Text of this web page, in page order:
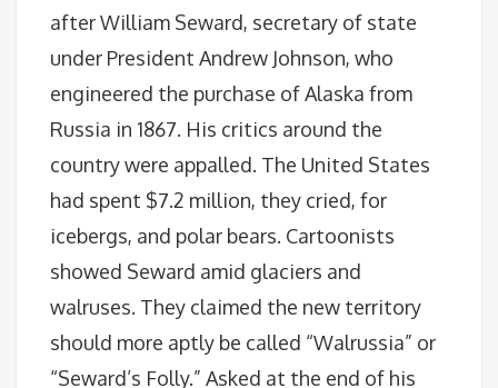
after William Seward, secretary of state
under President Andrew Johnson, who
engineered the purchase of Alaska from
Russia in 1867. His critics around the
country were appalled. The United States
had spent $7.2 million, they cried, for
icebergs, and polar bears. Cartoonists
showed Seward amid glaciers and
walruses. They claimed the new territory
should more aptly be called “Walrussia” or
“Seward’s Folly.” Asked at the end of his